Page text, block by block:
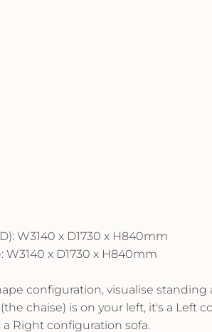
W3140 x D1730 x H840mm
W3140 x D1730 x H840mm
configuration, visualise standing
chaise) is on your left, it's a Left
a Right configuration sofa.